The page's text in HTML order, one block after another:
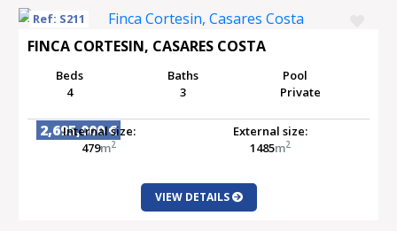
Ref: S211
2,695,000 €
FINCA CORTESIN, CASARES COSTA
Beds
4
Baths
3
Pool
Private
Internal size:
479m2
External size:
1485m2
VIEW DETAILS